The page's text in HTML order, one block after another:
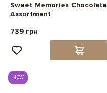
Sweet Memories Chocolate
Assortment
739 грн
NEW